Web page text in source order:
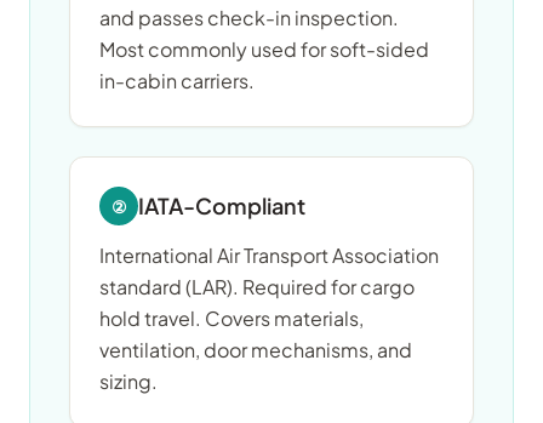
and passes check-in inspection.
Most commonly used for soft-sided
in-cabin carriers.
② IATA-Compliant
International Air Transport Association
standard (LAR). Required for cargo
hold travel. Covers materials,
ventilation, door mechanisms, and
sizing.